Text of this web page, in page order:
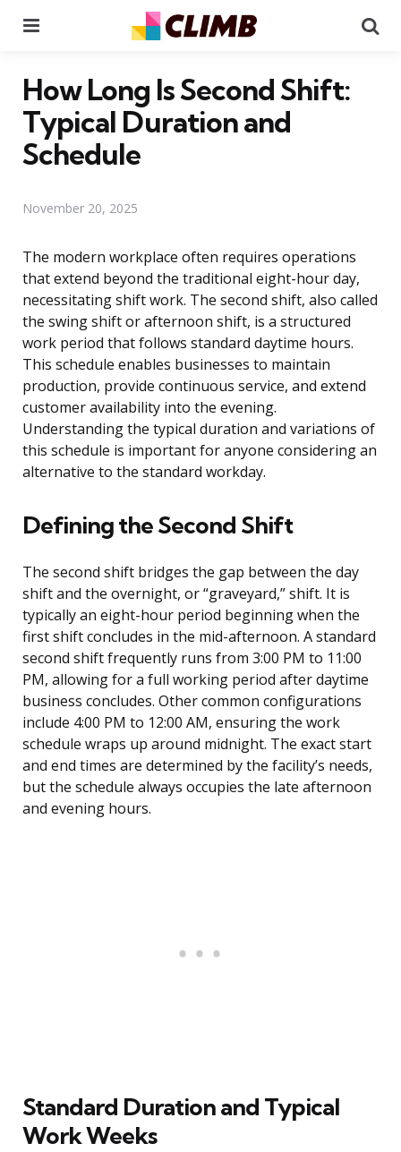
How Long Is Second Shift:
Typical Duration and
Schedule
November 20, 2025
The modern workplace often requires operations
that extend beyond the traditional eight-hour day,
necessitating shift work. The second shift, also called
the swing shift or afternoon shift, is a structured
work period that follows standard daytime hours.
This schedule enables businesses to maintain
production, provide continuous service, and extend
customer availability into the evening.
Understanding the typical duration and variations of
this schedule is important for anyone considering an
alternative to the standard workday.
Defining the Second Shift
The second shift bridges the gap between the day
shift and the overnight, or “graveyard,” shift. It is
typically an eight-hour period beginning when the
first shift concludes in the mid-afternoon. A standard
second shift frequently runs from 3:00 PM to 11:00
PM, allowing for a full working period after daytime
business concludes. Other common configurations
include 4:00 PM to 12:00 AM, ensuring the work
schedule wraps up around midnight. The exact start
and end times are determined by the facility’s needs,
but the schedule always occupies the late afternoon
and evening hours.
Standard Duration and Typical
Work Weeks